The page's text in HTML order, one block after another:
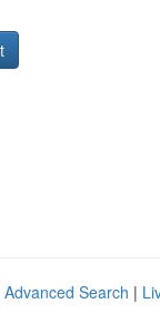
Advanced Search |